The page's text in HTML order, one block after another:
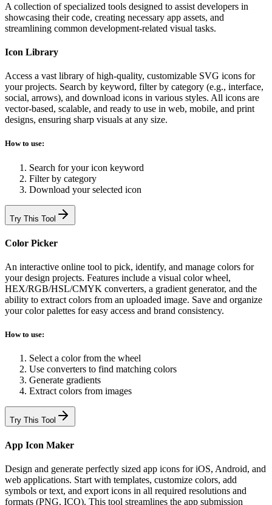
A collection of specialized tools designed to assist developers in
showcasing their code, creating necessary app assets, and
streamlining common development-related visual tasks.
Icon Library
Access a vast library of high-quality, customizable SVG icons for
your projects. Search by keyword, filter by category (e.g., interface,
social, arrows), and download icons in various styles. All icons are
vector-based, scalable, and ready to use in web, mobile, and print
designs, ensuring sharp visuals at any size.
How to use:
Search for your icon keyword
Filter by category
Download your selected icon
Try This Tool
Color Picker
An interactive online tool to pick, identify, and manage colors for
your design projects. Features include a visual color wheel,
HEX/RGB/HSL/CMYK converters, a gradient generator, and the
ability to extract colors from an uploaded image. Save and organize
your color palettes for easy access and brand consistency.
How to use:
Select a color from the wheel
Use converters to find matching colors
Generate gradients
Extract colors from images
Try This Tool
App Icon Maker
Design and generate perfectly sized app icons for iOS, Android, and
web applications. Start with templates, customize colors, add
symbols or text, and export icons in all required resolutions and
formats (PNG, ICO). This tool streamlines the app submission